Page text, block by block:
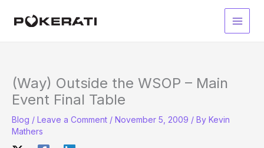
Main
(Way) Outside the WSOP – Main
Event Final Table
Blog / Leave a Comment / November 5, 2009 / By Kevin
Mathers